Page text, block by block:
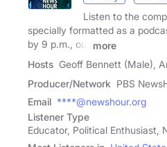
Listen to the
specially formatted as a
by 9 p.m., our
more
Hosts Geoff Bennett (Male),
Producer/Network PBS
Email ****@newshour.org
Listener Type
Educator, Political Enthusiast,